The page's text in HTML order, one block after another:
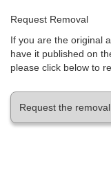
Request Removal
If you are the original
have it published on
please click below to
Request the